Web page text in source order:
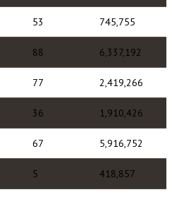
53 745,755
88 6,337,192
77 2,419,266
36 1,910,426
67 5,916,752
5 418,857